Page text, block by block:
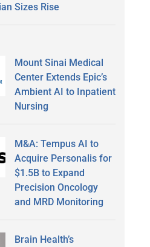
Sizes Rise
Mount Sinai Medical
Center Extends Epic’s
Ambient AI to Inpatient
Nursing
M&A: Tempus AI to
Acquire Personalis for
$1.5B to Expand
Precision Oncology
and MRD Monitoring
Brain Health’s